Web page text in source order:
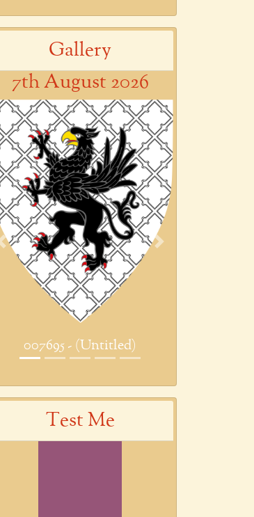
Gallery
7th August 2026
007695 - (Untitled)
Previous Next
Test Me